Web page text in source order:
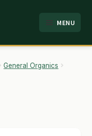
MENU
General Organics